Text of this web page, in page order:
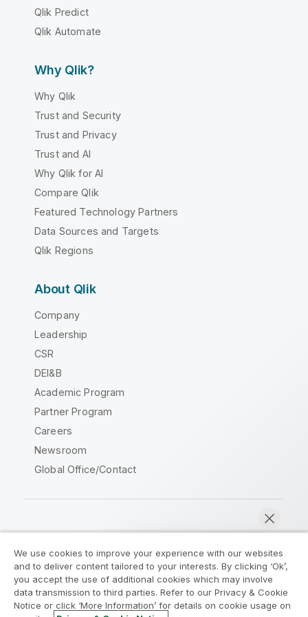
Qlik Predict
Qlik Automate
Why Qlik?
Why Qlik
Trust and Security
Trust and Privacy
Trust and AI
Why Qlik for AI
Compare Qlik
Featured Technology Partners
Data Sources and Targets
Qlik Regions
About Qlik
Company
Leadership
CSR
DEI&B
Academic Program
Partner Program
Careers
Newsroom
Global Office/Contact
Legal Agreements
Product Terms
Legal Policies
Privacy & Cookie Notice
Terms of Use
Trademarks
We use cookies to improve your experience with our websites
and to deliver content tailored to your interests. By clicking ‘Ok’,
you accept the use of additional cookies which may involve
data transmission to third parties. Refer to our Privacy & Cookie
Notice or click ‘More Information’ for details on cookie usage on